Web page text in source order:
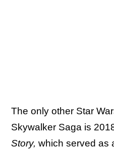
The only other Star
Skywalker Saga is
Story, which served as